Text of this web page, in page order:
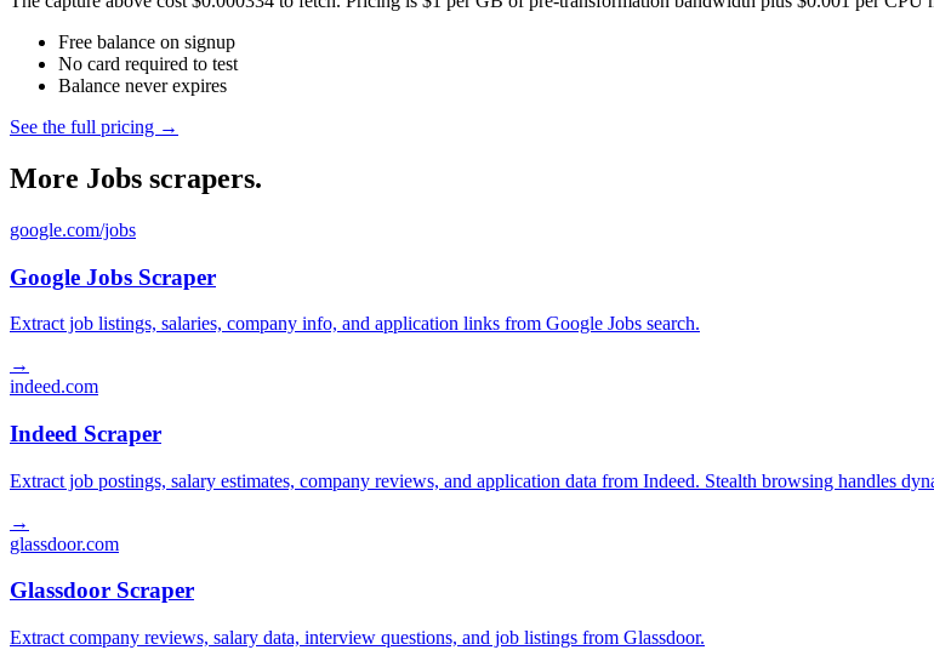
Free balance on signup
No card required to test
Balance never expires
See the full pricing →
More Jobs scrapers.
google.com/jobs
Google Jobs Scraper
Extract job listings, salaries, company info, and application links from Google Jobs search.
→
indeed.com
Indeed Scraper
Extract job postings, salary estimates, company reviews, and application data from Indeed. Stealth browsing handles
→
glassdoor.com
Glassdoor Scraper
Extract company reviews, salary data, interview questions, and job listings from Glassdoor.